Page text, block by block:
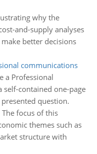
why the
and-supply analyses
better decisions
communications
a Professional
self-contained one-page
question.
The focus of this
themes such as
structure with